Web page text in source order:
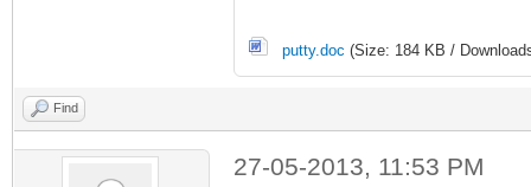
putty.doc (Size: 184 KB /
Find
27-05-2013, 11:53 PM